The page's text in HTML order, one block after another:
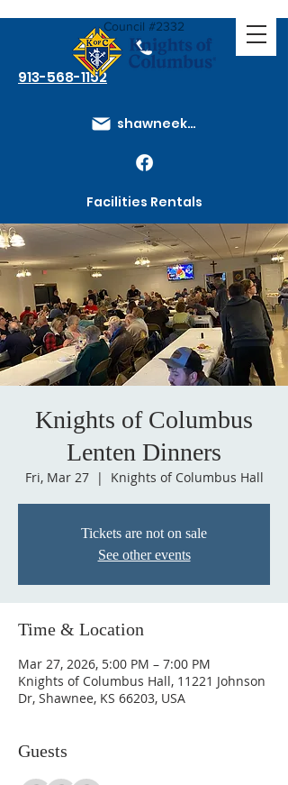
913-568-1152
shawneeknights@gmail.com
Facilities Rentals
Membership Dues
How to Join
Council #2332
Knights of Columbus
Lenten Dinners
Fri, Mar 27
  |
Knights of Columbus Hall
Tickets are not on sale
See other events
Time & Location
Mar 27, 2026, 5:00 PM – 7:00 PM
Knights of Columbus Hall, 11221 Johnson
Dr, Shawnee, KS 66203, USA
Guests